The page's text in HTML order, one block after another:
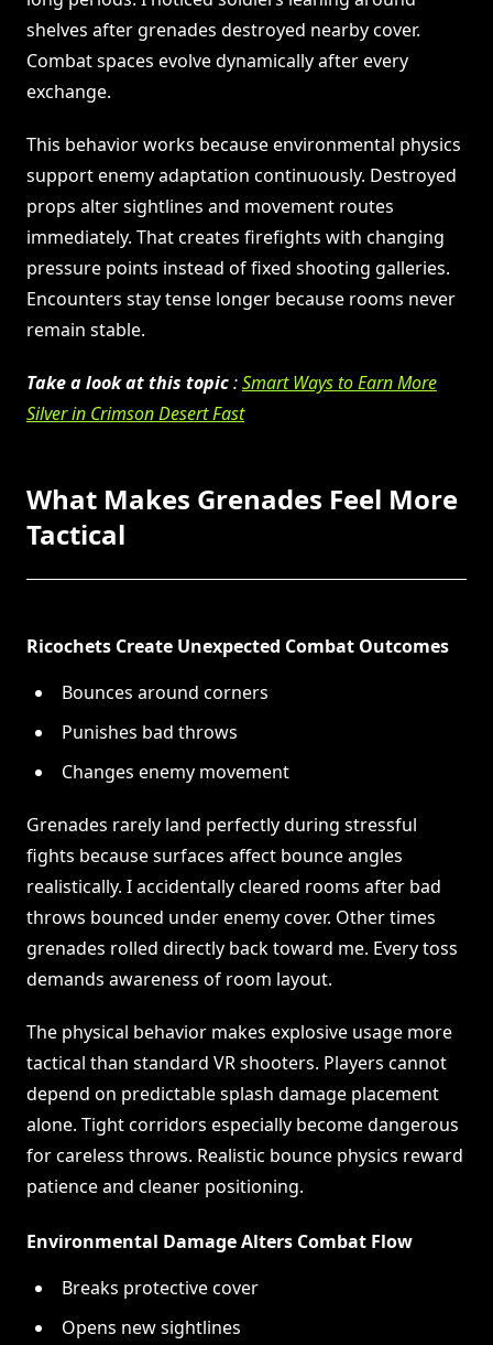
shelves after grenades destroyed nearby cover.
Combat spaces evolve dynamically after every
exchange.
This behavior works because environmental physics
support enemy adaptation continuously. Destroyed
props alter sightlines and movement routes
immediately. That creates firefights with changing
pressure points instead of fixed shooting galleries.
Encounters stay tense longer because rooms never
remain stable.
Take a look at this topic:Smart Ways to Earn More
Silver in Crimson Desert Fast
What Makes Grenades Feel More
Tactical
Ricochets Create Unexpected Combat Outcomes
Bounces around corners
Punishes bad throws
Changes enemy movement
Grenades rarely land perfectly during stressful
fights because surfaces affect bounce angles
realistically. I accidentally cleared rooms after bad
throws bounced under enemy cover. Other times
grenades rolled directly back toward me. Every toss
demands awareness of room layout.
The physical behavior makes explosive usage more
tactical than standard VR shooters. Players cannot
depend on predictable splash damage placement
alone. Tight corridors especially become dangerous
for careless throws. Realistic bounce physics reward
patience and cleaner positioning.
Environmental Damage Alters Combat Flow
Breaks protective cover
Opens new sightlines